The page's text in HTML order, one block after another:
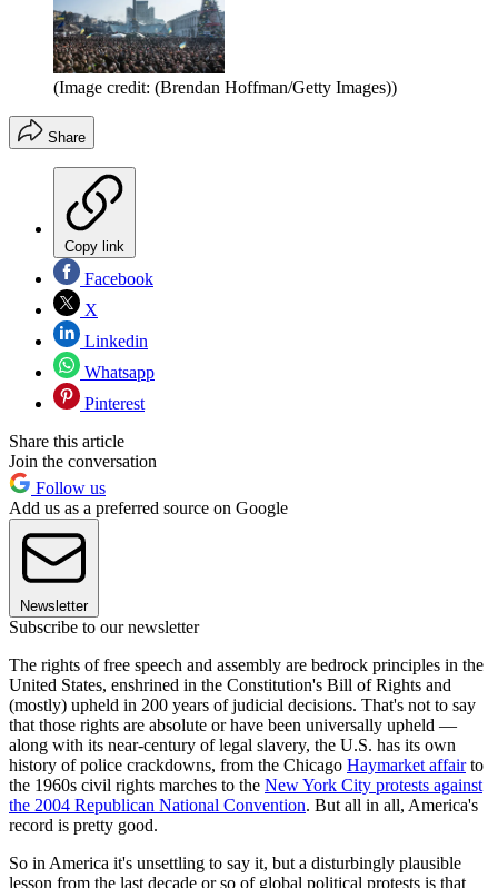
(Image credit: (Brendan Hoffman/Getty Images))
Share
Copy link
Facebook
X
Linkedin
Whatsapp
Pinterest
Share this article
Join the conversation
Follow us
Add us as a preferred source on Google
Newsletter
Subscribe to our newsletter
The rights of free speech and assembly are bedrock principles in the
United States, enshrined in the Constitution's Bill of Rights and
(mostly) upheld in 200 years of judicial decisions. That's not to say
that those rights are absolute or have been universally upheld —
along with its near-century of legal slavery, the U.S. has its own
history of police crackdowns, from the Chicago Haymarket affairto
the 1960s civil rights marches to the New York City protests against
the 2004 Republican National Convention. But all in all, America's
record is pretty good.
So in America it's unsettling to say it, but a disturbingly plausible
lesson from the last decade or so of global political protests is that